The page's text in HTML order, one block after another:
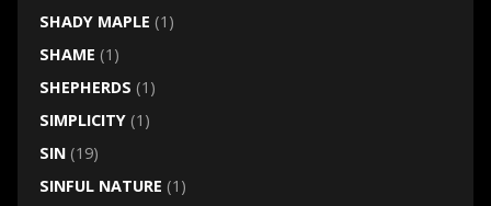
SHADY MAPLE (1)
SHAME (1)
SHEPHERDS (1)
SIMPLICITY(1)
SIN(19)
SINFUL NATURE (1)